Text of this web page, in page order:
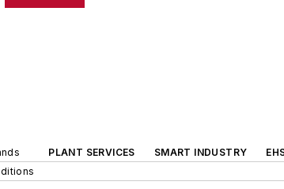
PLANT SERVICES SMART INDUSTRY